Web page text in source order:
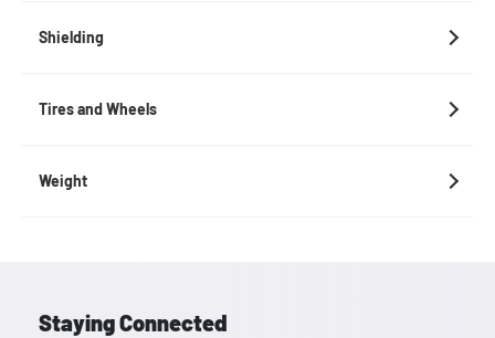
Shielding
Tires and Wheels
Weight
Staying Connected